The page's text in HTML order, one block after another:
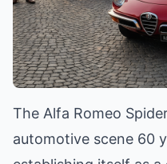
The Alfa Romeo
automotive scene 60